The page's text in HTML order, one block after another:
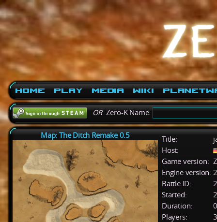
Home Play Media Wiki
ORZero-K Name:
Map: The Ditch Remake 0.5 Title:
Host:
Game version:
Engine version:
Battle ID:
Started:
Duration:
Players:
3